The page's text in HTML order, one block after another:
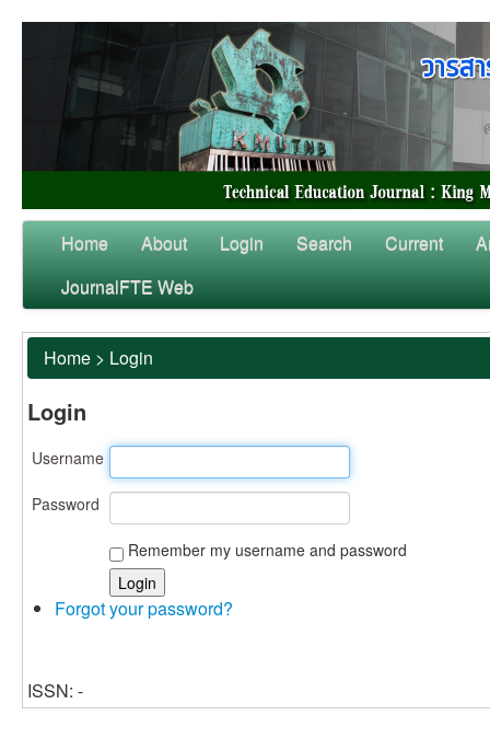
Home About Login Search Current
JournalFTE Web
Home > Login
Login
Username
Password
Remember my username and password
Forgot your password?
ISSN: -